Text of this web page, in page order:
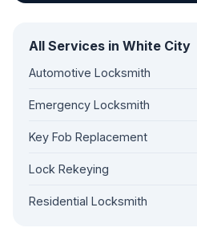
All Services in White City
Automotive Locksmith
Emergency Locksmith
Key Fob Replacement
Lock Rekeying
Residential Locksmith